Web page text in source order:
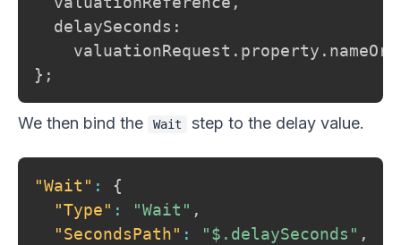
  delaySeconds:
};
We then bind the Wait step to the delay value.
"Wait" :
{
"Type" : "Wait" ,
"SecondsPath" : "$.delaySeconds" ,